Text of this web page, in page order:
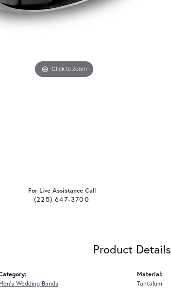
Click to zoom
For Live Assistance Call
(225) 647-3700
Product Details
Wedding Bands
Material:
Tantalum